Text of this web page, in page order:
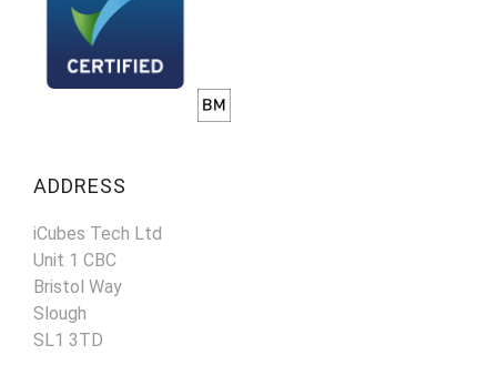
ADDRESS
iCubes Tech Ltd
Unit 1 CBC
Bristol Way
Slough
SL1 3TD